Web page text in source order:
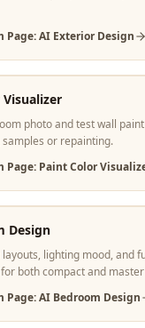
Page: AI Exterior Design
photo and test wall
or repainting.
Page: Paint Color
Design
lighting mood, and
both compact and
Page: AI Bedroom Design